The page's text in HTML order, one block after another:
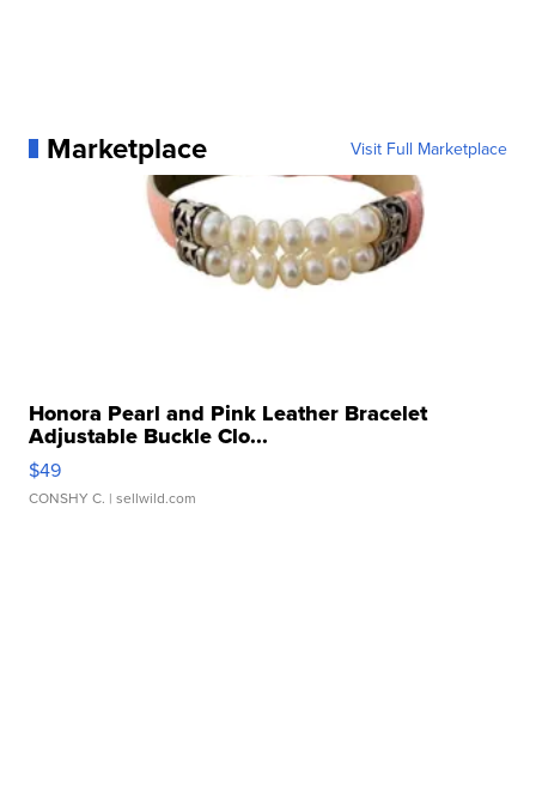
Marketplace Visit Full Marketplace
Honora Pearl and Pink Leather Bracelet
Adjustable Buckle Clo...
$49
CONSHY C. | sellwild.com